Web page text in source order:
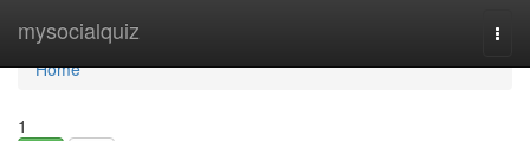
mysocialquiz
Home
Home
1